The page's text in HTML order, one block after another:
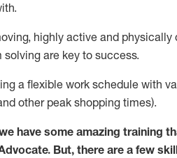
.
highly active and physically
are key to success.
a flexible work schedule with
other peak shopping times).
have some amazing training
But, there are a few